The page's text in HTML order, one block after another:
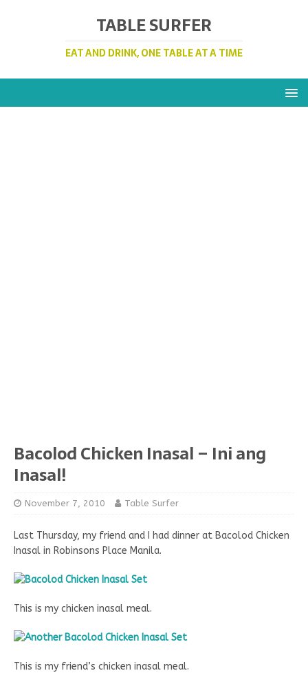
TABLE SURFER
EAT AND DRINK, ONE TABLE AT A TIME
Bacolod Chicken Inasal – Ini ang
Inasal!
November 7, 2010 Table Surfer
Last Thursday, my friend and I had dinner at Bacolod Chicken
Inasal in Robinsons Place Manila.
This is my chicken inasal meal.
This is my friend’s chicken inasal meal.